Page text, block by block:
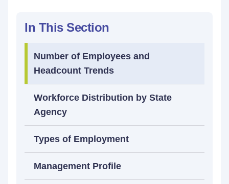
In This Section
Number of Employees and
Headcount Trends
Workforce Distribution by State
Agency
Types of Employment
Management Profile